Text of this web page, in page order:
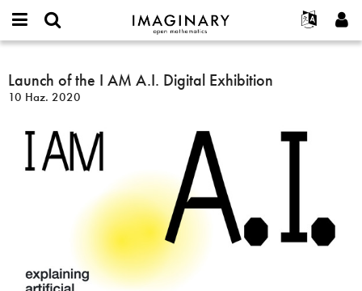
IMAGINARY
open
Français
Español
Türkçe
Programlar
Etkileşimli
Filmler
Metinler
Sergiler
Devamı...
Projeler
or
username
Parola
Yeni hesap oluştur
Yeni parola iste
Ara
Launch
of
the
Digital
Launch of the I AM A.I. Digital Exhibition
10 Haz. 2020